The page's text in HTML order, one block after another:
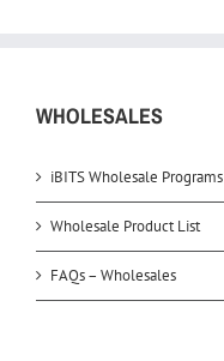
WHOLESALES
iBITS Wholesale Programs
Wholesale Product List
FAQs – Wholesales